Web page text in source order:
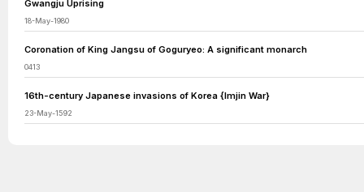
Gwangju Uprising
18-May-1980
Coronation of King Jangsu of Goguryeo: A significant monarch
0413
16th-century Japanese invasions of Korea {Imjin War}
23-May-1592